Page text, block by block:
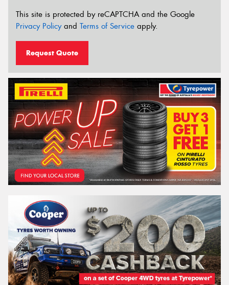
This site is protected by reCAPTCHA and the Google
Privacy Policyand Terms of Service apply.
Request Quote